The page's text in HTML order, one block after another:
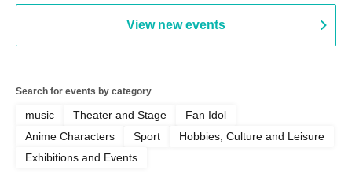
View new events
Search for events by category
music Theater and Stage
Fan Idol
Anime Characters
Sport
Hobbies, Culture and Leisure
Exhibitions and Events